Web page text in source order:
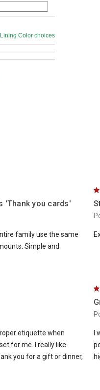
'Thank you cards'
family use the same
Simple and
etiquette when
for me. I really like
you for a gift or dinner,
I